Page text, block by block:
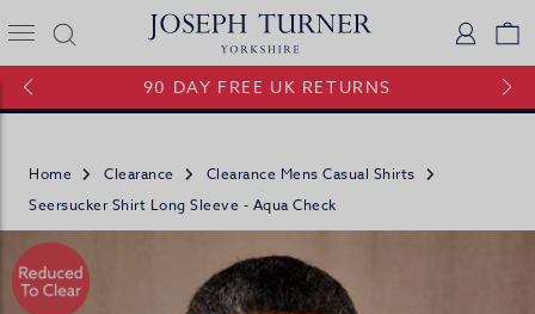
Joseph Turner Logo
90 DAY FREE UK RETURNS
Home Clearance
Clearance Mens Casual Shirts
Seersucker Shirt Long Sleeve - Aqua Check